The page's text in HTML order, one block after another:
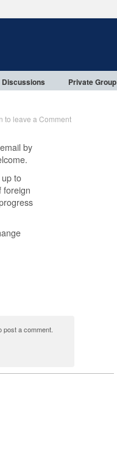
Discussions Private Group
to leave a Comment
by
to
foreign
post a comment.